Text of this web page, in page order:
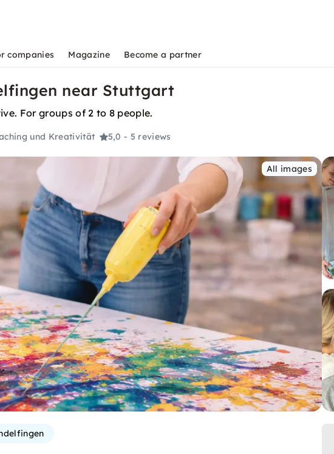
companies Magazine Become a partner
near Stuttgart
For groups of 2 to 8 people.
und Kreativität 5,0 - 5 reviews
All images